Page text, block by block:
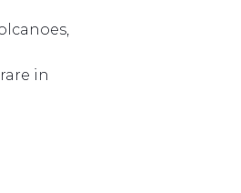
in